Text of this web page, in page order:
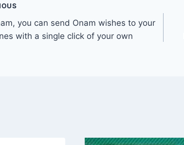
you can send Onam wishes to your
with a single click of your own